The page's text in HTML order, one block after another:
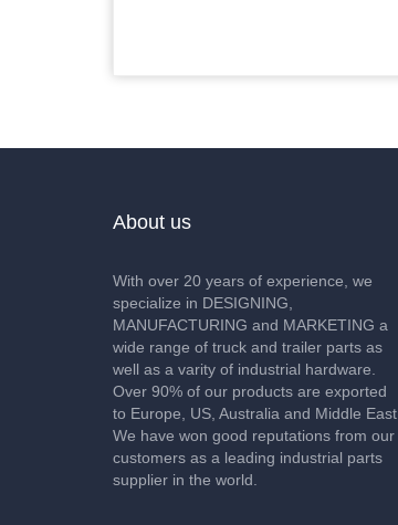
About us
With over 20 years of experience, we
specialize in DESIGNING,
MANUFACTURING and MARKETING a
wide range of truck and trailer parts as
well as a varity of industrial hardware.
Over 90% of our products are exported
to Europe, US, Australia and Middle East.
We have won good reputations from our
customers as a leading industrial parts
supplier in the world.